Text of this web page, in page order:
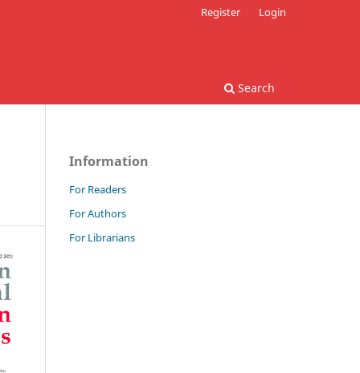
Search
Register Login
Information
For Readers
For Authors
For Librarians